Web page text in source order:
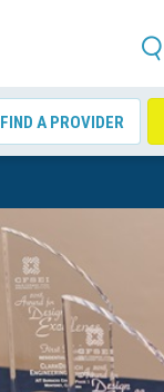
FIND A PROVIDER